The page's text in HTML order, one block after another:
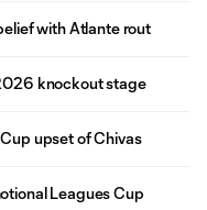
with Atlante rout
knockout stage
upset of Chivas
Leagues Cup